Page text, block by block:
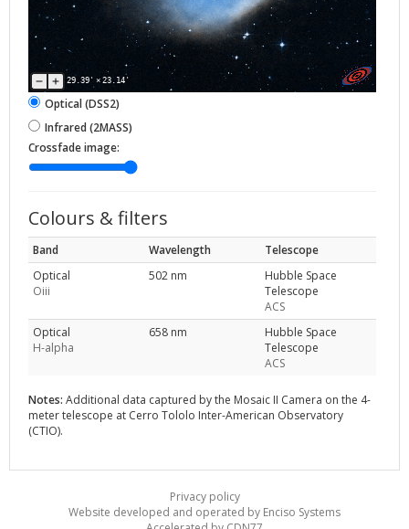
29.39' × 23.14'
Optical (DSS2)
Infrared (2MASS)
Crossfade image:
Colours & filters
Band Wavelength
Telescope
Optical
Oiii
502 nm
Hubble Space
Telescope
ACS
Optical
H-alpha
658 nm
Hubble Space
Telescope
ACS
Notes: Additional data captured by the Mosaic II Camera on the 4-
meter telescope at Cerro Tololo Inter-American Observatory
(CTIO).
Privacy policy
Website developed and operated by Enciso Systems